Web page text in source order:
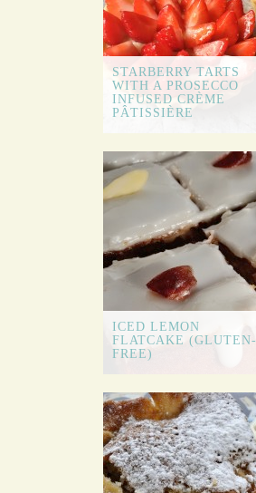
STARBERRY TARTS
WITH A PROSECCO
INFUSED CRÈME
PÂTISSIÈRE
ICED LEMON
FLATCAKE (GLUTEN-
FREE)